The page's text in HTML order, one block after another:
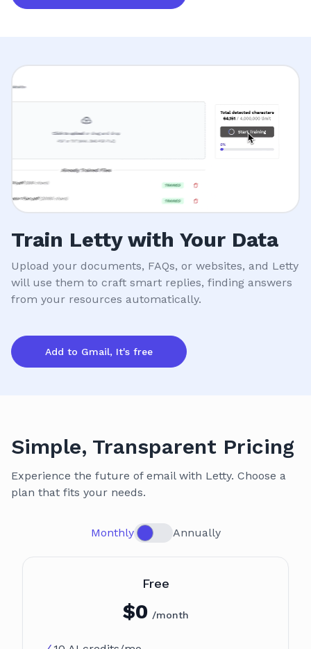
Train Letty with Your Data
Upload your documents, FAQs, or websites, and Letty
will use them to craft smart replies, finding answers
from your resources automatically.
Add to Gmail, It's free
Simple, Transparent Pricing
Experience the future of email with Letty. Choose a
plan that fits your needs.
Monthly Annually
FreePlan
$0 /month